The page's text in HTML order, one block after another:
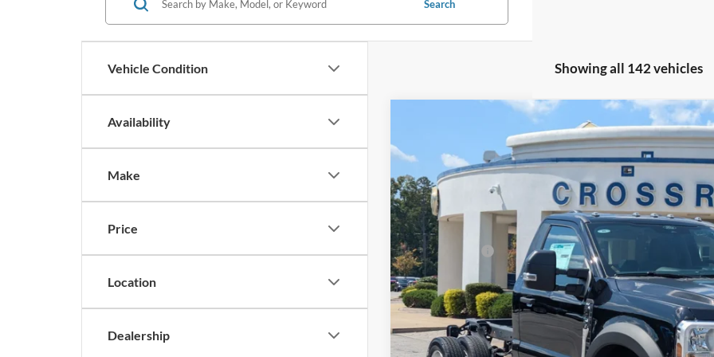
Vehicle Condition
Availability
Make
Price
Location
Dealership
Search
Showing all 142 vehicles
Ford Super Duty F-450 DRWXLT
Special Offer
Crossroads Ford Fuquay-Varina
VIN:1FDUF4HT7TEC17120 Stock: T258157
In Stock 3 mi
SAVINGS
Less
MSRP:
Discount
Ford Offers:
Admin Fee:
Crossroads Price: